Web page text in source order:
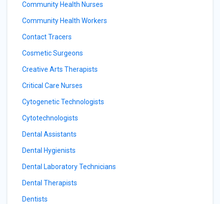
Community Health Nurses
Community Health Workers
Contact Tracers
Cosmetic Surgeons
Creative Arts Therapists
Critical Care Nurses
Cytogenetic Technologists
Cytotechnologists
Dental Assistants
Dental Hygienists
Dental Laboratory Technicians
Dental Therapists
Dentists